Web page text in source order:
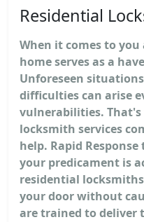
Residential
When it comes to
home serves as a
Unforeseen
difficulties can arise
vulnerabilities.
locksmith services
help. Rapid
your predicament is
residential
your door without
are trained to deliver